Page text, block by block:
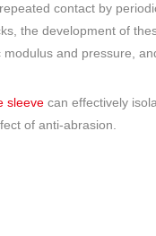
contact by
the development of
and pressure,
sleeve can effectively
of anti-abrasion.